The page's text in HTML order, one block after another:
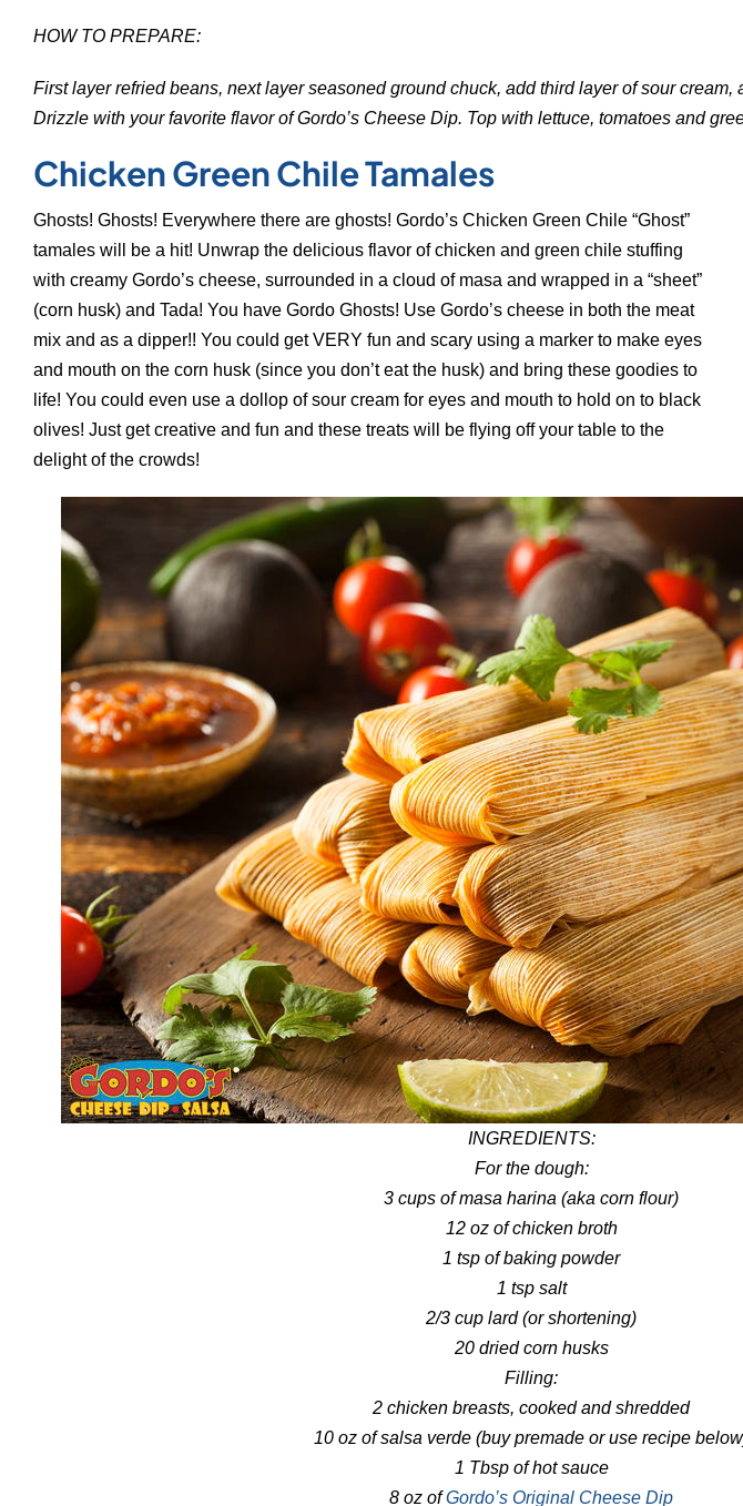
HOW TO PREPARE:
First layer refried beans, next layer seasoned ground chuck, add third layer of sour cream,
Drizzle with your favorite flavor of Gordo’s Cheese Dip. Top with lettuce, tomatoes and
Chicken Green Chile Tamales
Ghosts! Ghosts! Everywhere there are ghosts! Gordo’s Chicken Green Chile “Ghost”
tamales will be a hit! Unwrap the delicious flavor of chicken and green chile stuffing
with creamy Gordo’s cheese, surrounded in a cloud of masa and wrapped in a “sheet”
(corn husk) and Tada! You have Gordo Ghosts! Use Gordo’s cheese in both the meat
mix and as a dipper!! You could get VERY fun and scary using a marker to make eyes
and mouth on the corn husk (since you don’t eat the husk) and bring these goodies to
life! You could even use a dollop of sour cream for eyes and mouth to hold on to black
olives! Just get creative and fun and these treats will be flying off your table to the
delight of the crowds!
INGREDIENTS:
For the dough:
3 cups of masa harina (aka corn flour)
12 oz of chicken broth
1 tsp of baking powder
1 tsp salt
2/3 cup lard (or shortening)
20 dried corn husks
Filling:
2 chicken breasts, cooked and shredded
10 oz of salsa verde (buy premade or use recipe
1 Tbsp of hot sauce
8 oz ofGordo’s Original Cheese Dip